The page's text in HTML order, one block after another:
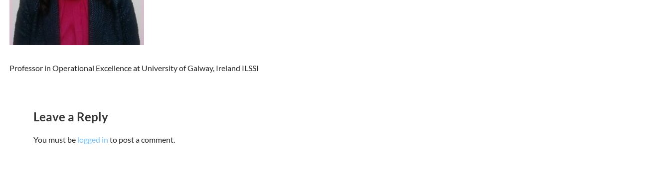
Professor in Operational Excellence at University of Galway, Ireland ILSSI
Leave a Reply
You must be logged in to post a comment.